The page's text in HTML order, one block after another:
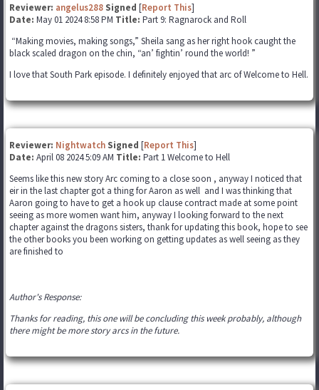
Reviewer: angelus288 Signed [Report This]
Date: May 01 2024 8:58 PM Title: Part 9: Ragnarock and Roll
“Making movies, making songs,” Sheila sang as her right hook caught the
black scaled dragon on the chin, “an’ fightin’ round the world! ”
I love that South Park episode. I definitely enjoyed that arc of Welcome to Hell.
Reviewer: Nightwatch Signed [Report This]
Date: April 08 2024 5:09 AM Title: Part 1 Welcome to Hell
Seems like this new story Arc coming to a close soon , anyway I noticed that
eir in the last chapter got a thing for Aaron as well and I was thinking that
Aaron going to have to get a hook up clause contract made at some point
seeing as more women want him, anyway I looking forward to the next
chapter against the dragons sisters, thank for updating this book, hope to see
the other books you been working on getting updates as well seeing as they
are finished to
Author's Response:
Thanks for reading, this one will be concluding this week probably, although
there might be more story arcs in the future.